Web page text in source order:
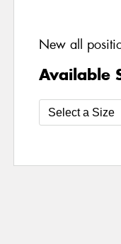
New all
Available